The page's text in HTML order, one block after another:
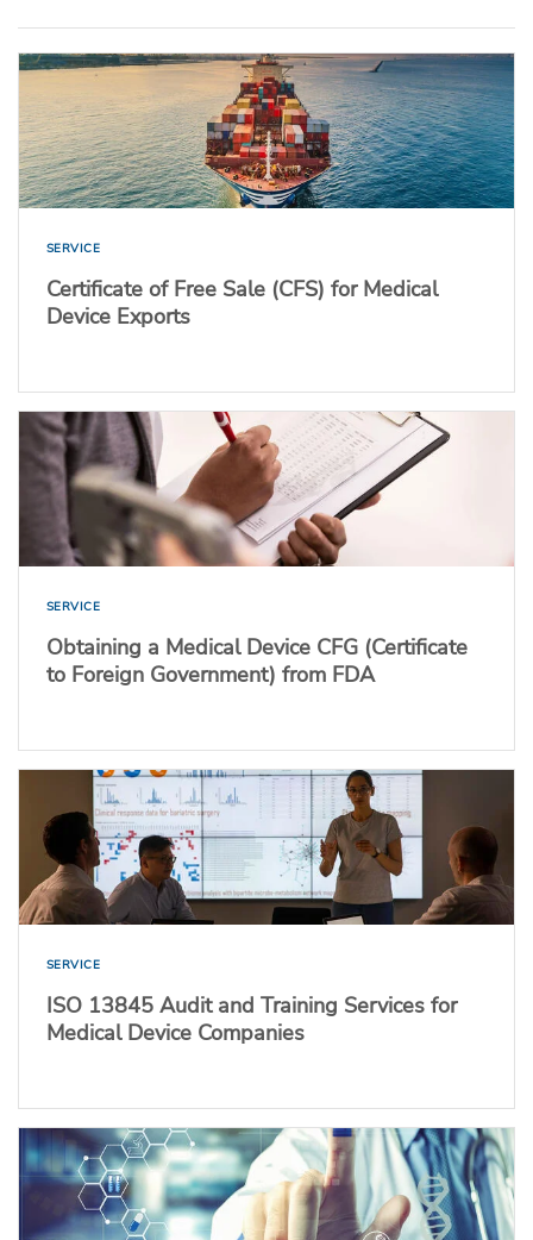
SERVICE
Certificate of Free Sale (CFS) for Medical
Device Exports
SERVICE
Obtaining a Medical Device CFG (Certificate
to Foreign Government) from FDA
SERVICE
ISO 13845 Audit and Training Services for
Medical Device Companies